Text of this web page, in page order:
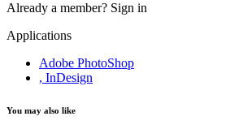
Already a member? Sign in
Applications
Adobe PhotoShop
, InDesign
You may also like